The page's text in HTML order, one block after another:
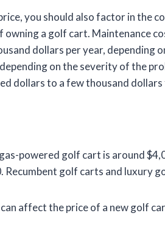
you should also factor in the
a golf cart. Maintenance
dollars per year, depending
on the severity of the
dollars to a few thousand
powered golf cart is around
Recumbent golf carts and luxury
affect the price of a new golf